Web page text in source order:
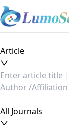
Article
All Journals